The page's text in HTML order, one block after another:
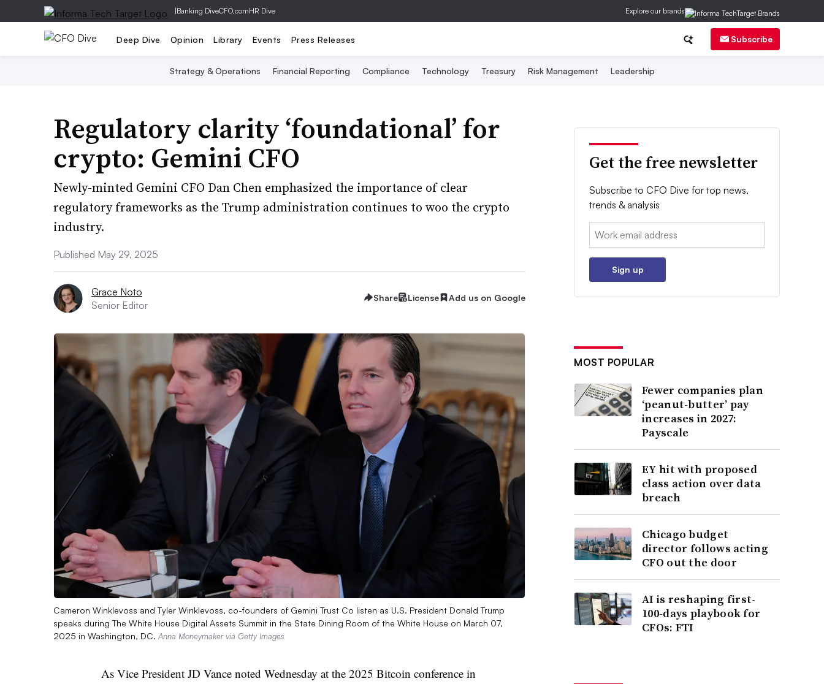
|Banking DiveCFO.comHR Dive Explore our brands
Deep Dive Opinion Library Events Press Releases Subscribe
Strategy & Operations Financial Reporting Compliance Technology Treasury Risk Management Leadership
Regulatory clarity ‘foundational’ for
crypto: Gemini CFO
Newly-minted Gemini CFO Dan Chen emphasized the importance of clear
regulatory frameworks as the Trump administration continues to woo the crypto
industry.
Published May 29, 2025
Grace Noto
Senior Editor
Share License Add us on Google
Cameron Winklevoss and Tyler Winklevoss, co-founders of Gemini Trust Co listen as U.S. President Donald Trump
speaks during The White House Digital Assets Summit in the State Dining Room of the White House on March 07,
2025 in Washington, DC. Anna Moneymaker via Getty Images
As Vice President JD Vance noted Wednesday at the 2025 Bitcoin conference in
Get the free newsletter
Subscribe to CFO Dive for top news,
trends & analysis
Email:
Sign up
MOST POPULAR
Fewer companies plan
‘peanut-butter’ pay
increases in 2027:
Payscale
EY hit with proposed
class action over data
breach
Chicago budget
director follows acting
CFO out the door
AI is reshaping first-
100-days playbook for
CFOs: FTI